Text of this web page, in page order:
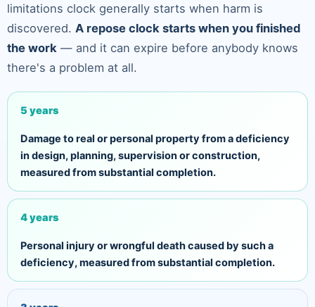
limitations clock generally starts when harm is
discovered. A repose clock starts when you finished
the work — and it can expire before anybody knows
there's a problem at all.
5 years
Damage to real or personal property from a deficiency
in design, planning, supervision or construction,
measured from substantial completion.
4 years
Personal injury or wrongful death caused by such a
deficiency, measured from substantial completion.